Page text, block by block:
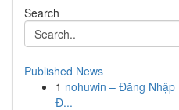
Search
Published News
1 nohuwin – Đăng
Đ...